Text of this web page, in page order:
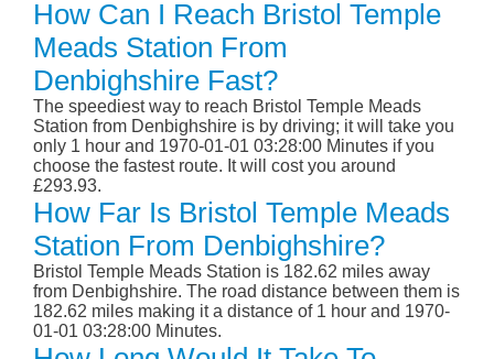
How Can I Reach Bristol Temple
Meads Station From
Denbighshire Fast?
The speediest way to reach Bristol Temple Meads
Station from Denbighshire is by driving; it will take you
only 1 hour and 1970-01-01 03:28:00 Minutes if you
choose the fastest route. It will cost you around
£293.93.
How Far Is Bristol Temple Meads
Station From Denbighshire?
Bristol Temple Meads Station is 182.62 miles away
from Denbighshire. The road distance between them is
182.62 miles making it a distance of 1 hour and 1970-
01-01 03:28:00 Minutes.